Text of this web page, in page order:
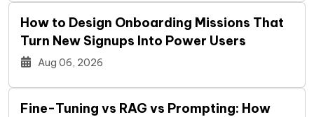
How to Design Onboarding Missions That
Turn New Signups Into Power Users
Aug 06, 2026
Fine-Tuning vs RAG vs Prompting: How